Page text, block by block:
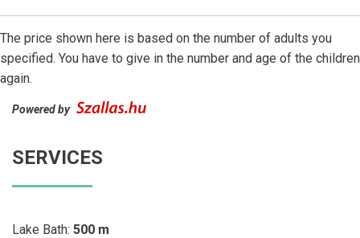
The price shown here is based on the number of adults you
specified. You have to give in the number and age of the children
again.
Powered by
SERVICES
Lake Bath: 500 m